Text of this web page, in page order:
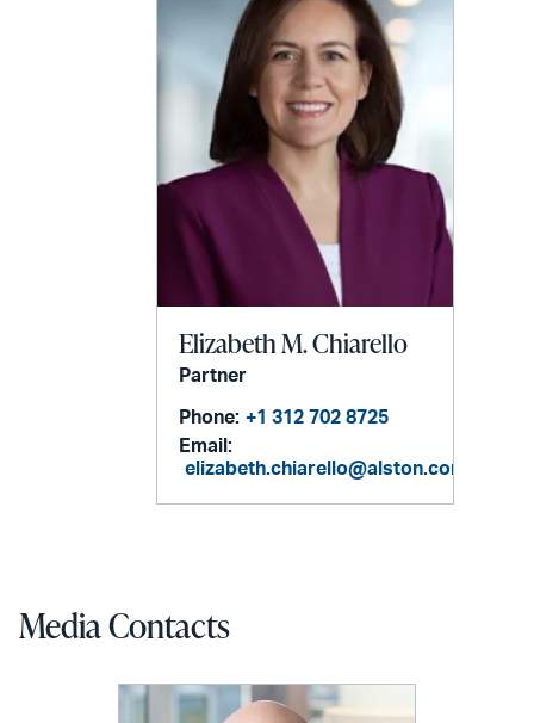
Elizabeth M. Chiarello
Partner
Phone: +1 312 702 8725
Email:
elizabeth.chiarello@alston.com
Media Contacts